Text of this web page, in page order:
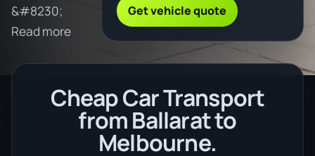
&#8230;
Read more
Get vehicle quote
Cheap Car Transport
from Ballarat to
Melbourne.